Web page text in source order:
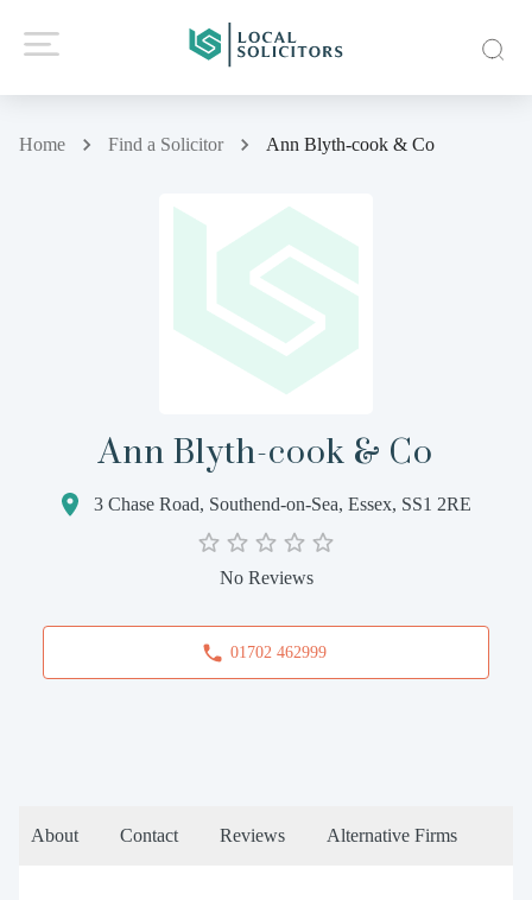
Home Find a Solicitor Ann Blyth-cook & Co
Ann Blyth-cook & Co
3 Chase Road, Southend-on-Sea, Essex, SS1 2RE
No Reviews
01702 462999
About Contact Reviews Alternative Firms